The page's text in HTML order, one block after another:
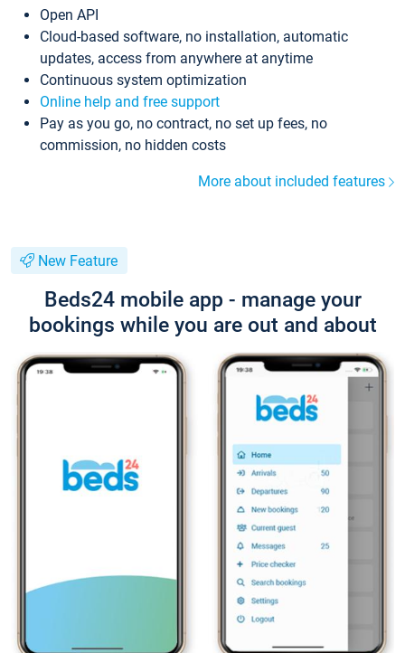
Open API
Cloud-based software, no installation, automatic
updates, access from anywhere at anytime
Continuous system optimization
Online help and free support
Pay as you go, no contract, no set up fees, no
commission, no hidden costs
More about included features
New Feature
Beds24 mobile app - manage your
bookings while you are out and about